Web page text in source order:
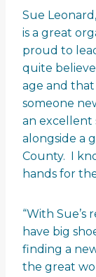
Sue
is a great
proud to
quite
age and
someone
an excellent
alongside a
County. I
hands for
“With
have big
finding a
the great